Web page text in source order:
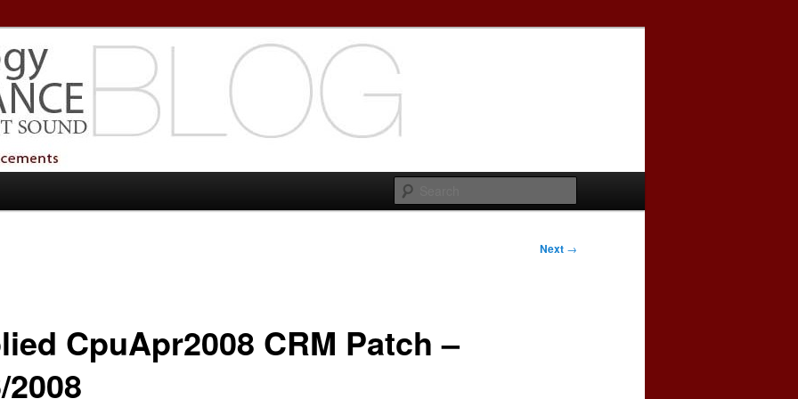
Services
Services
Next →
CpuApr2008 CRM Patch –
2008